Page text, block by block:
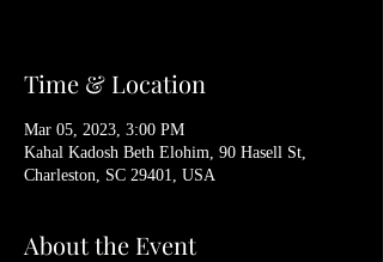
Time & Location
Mar 05, 2023, 3:00 PM
Kahal Kadosh Beth Elohim, 90 Hasell St,
Charleston, SC 29401, USA
About the Event